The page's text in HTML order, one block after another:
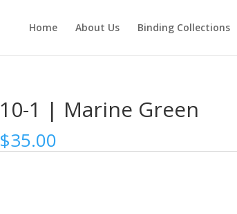
Home About Us Binding Collections
10-1 | Marine Green
$35.00